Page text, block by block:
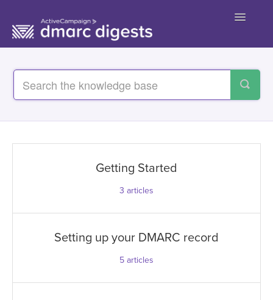
Toggle
Getting Started
3 articles
Setting up your DMARC record
5 articles